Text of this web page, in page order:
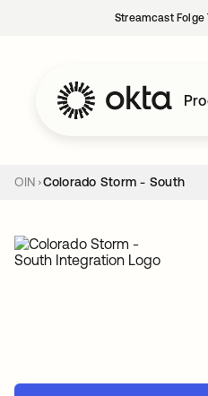
Streamcast Folge
OIN Colorado Storm - South